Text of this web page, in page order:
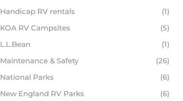
Handicap RV rentals
(1)
KOA RV Campsites
(5)
L.L.Bean
(1)
Maintenance & Safety
(26)
National Parks
(6)
New England RV Parks
(6)